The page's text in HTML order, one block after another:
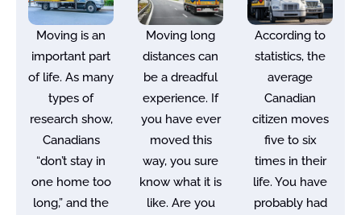
Moving is an
important part
of life. As many
types of
research show,
Canadians
“don’t stay in
one home too
long,” and the
Moving long
distances can
be a dreadful
experience. If
you have ever
moved this
way, you sure
know what it is
like. Are you
According to
statistics, the
average
Canadian
citizen moves
five to six
times in their
life. You have
probably had